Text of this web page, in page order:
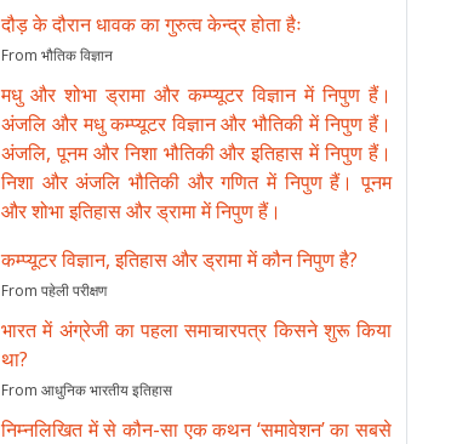
दौड़ के दौरान धावक का गुरुत्व केन्द्र होता हैः
From भौतिक विज्ञान
मधु और शोभा ड्रामा और कम्प्यूटर विज्ञान में निपुण हैं।
अंजलि और मधु कम्प्यूटर विज्ञान और भौतिकी में निपुण हैं।
अंजलि, पूनम और निशा भौतिकी और इतिहास में निपुण हैं।
निशा और अंजलि भौतिकी और गणित में निपुण हैं। पूनम
और शोभा इतिहास और ड्रामा में निपुण हैं।
कम्प्यूटर विज्ञान, इतिहास और ड्रामा में कौन निपुण है?
From पहेली परीक्षण
भारत में अंग्रेजी का पहला समाचारपत्र किसने शुरू किया
था?
From आधुनिक भारतीय इतिहास
निम्नलिखित में से कौन-सा एक कथन ‘समावेशन’ का सबसे